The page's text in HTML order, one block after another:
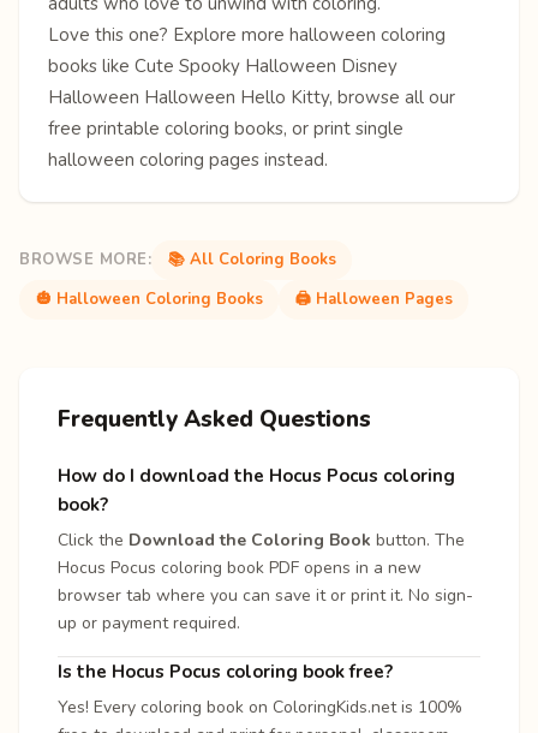
Love this one? Explore more halloween coloring
books like Cute Spooky Halloween Disney
Halloween Halloween Hello Kitty, browse all our
free printable coloring books, or print single
halloween coloring pages instead.
BROWSE MORE:
📚 All Coloring Books
🎃 Halloween Coloring Books
🖨️ Halloween Pages
Frequently Asked Questions
How do I download the Hocus Pocus coloring
book?
Click the Download the Coloring Book button. The
Hocus Pocus coloring book PDF opens in a new
browser tab where you can save it or print it. No sign-
up or payment required.
Is the Hocus Pocus coloring book free?
Yes! Every coloring book on ColoringKids.net is 100%